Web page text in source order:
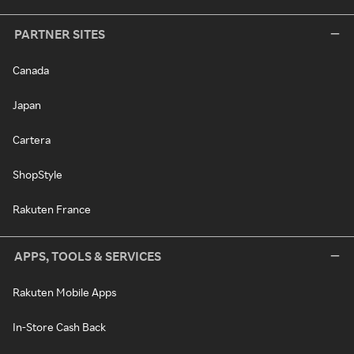
PARTNER SITES
Canada
Japan
Cartera
ShopStyle
Rakuten France
APPS, TOOLS & SERVICES
Rakuten Mobile Apps
In-Store Cash Back